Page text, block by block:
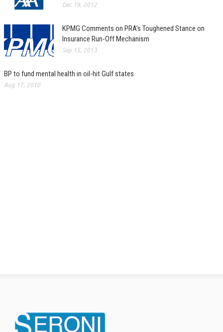
Dec 19, 2012
KPMG Comments on PRA’s Toughened Stance on
Insurance Run-Off Mechanism
Sep 15, 2013
BP to fund mental health in oil-hit Gulf states
Aug 17, 2010